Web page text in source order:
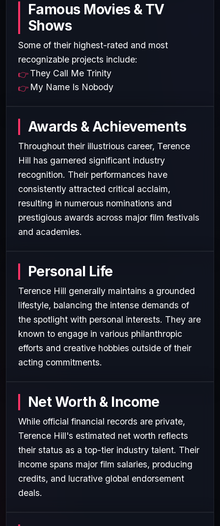
Famous Movies & TV
Shows
Some of their highest-rated and most
recognizable projects include:
They Call Me Trinity
My Name Is Nobody
Awards & Achievements
Throughout their illustrious career, Terence
Hill has garnered significant industry
recognition. Their performances have
consistently attracted critical acclaim,
resulting in numerous nominations and
prestigious awards across major film festivals
and academies.
Personal Life
Terence Hill generally maintains a grounded
lifestyle, balancing the intense demands of
the spotlight with personal interests. They are
known to engage in various philanthropic
efforts and creative hobbies outside of their
acting commitments.
Net Worth & Income
While official financial records are private,
Terence Hill's estimated net worth reflects
their status as a top-tier industry talent. Their
income spans major film salaries, producing
credits, and lucrative global endorsement
deals.